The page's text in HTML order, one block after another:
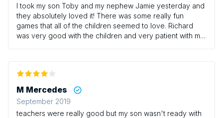
I took my son Toby and my nephew Jamie yesterday and
they absolutely loved it! There was some really fun
games that all of the children seemed to love. Richard
was very good with the children and very patient with my
boys however we/they will definitely be returning at
some point! I would definitely recommend this class for
those who have little ones that love having a good run
around!
M Mercedes
September 2019
teachers were really good but my son wasn't ready with